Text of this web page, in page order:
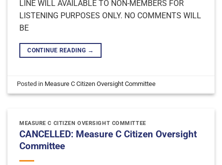
LINE WILL AVAILABLE TO NON-MEMBERS FOR
LISTENING PURPOSES ONLY. NO COMMENTS WILL
BE
CONTINUE READING →
Posted in Measure C Citizen Oversight Committee
MEASURE C CITIZEN OVERSIGHT COMMITTEE
CANCELLED: Measure C Citizen Oversight
Committee